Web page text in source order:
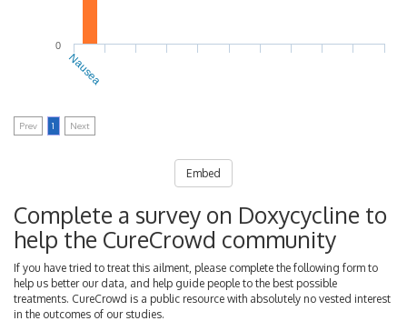
0
Nausea
Prev 1 Next
Embed
Complete a survey on Doxycycline to
help the CureCrowd community
If you have tried to treat this ailment, please complete the following form to
help us better our data, and help guide people to the best possible
treatments. CureCrowd is a public resource with absolutely no vested interest
in the outcomes of our studies.